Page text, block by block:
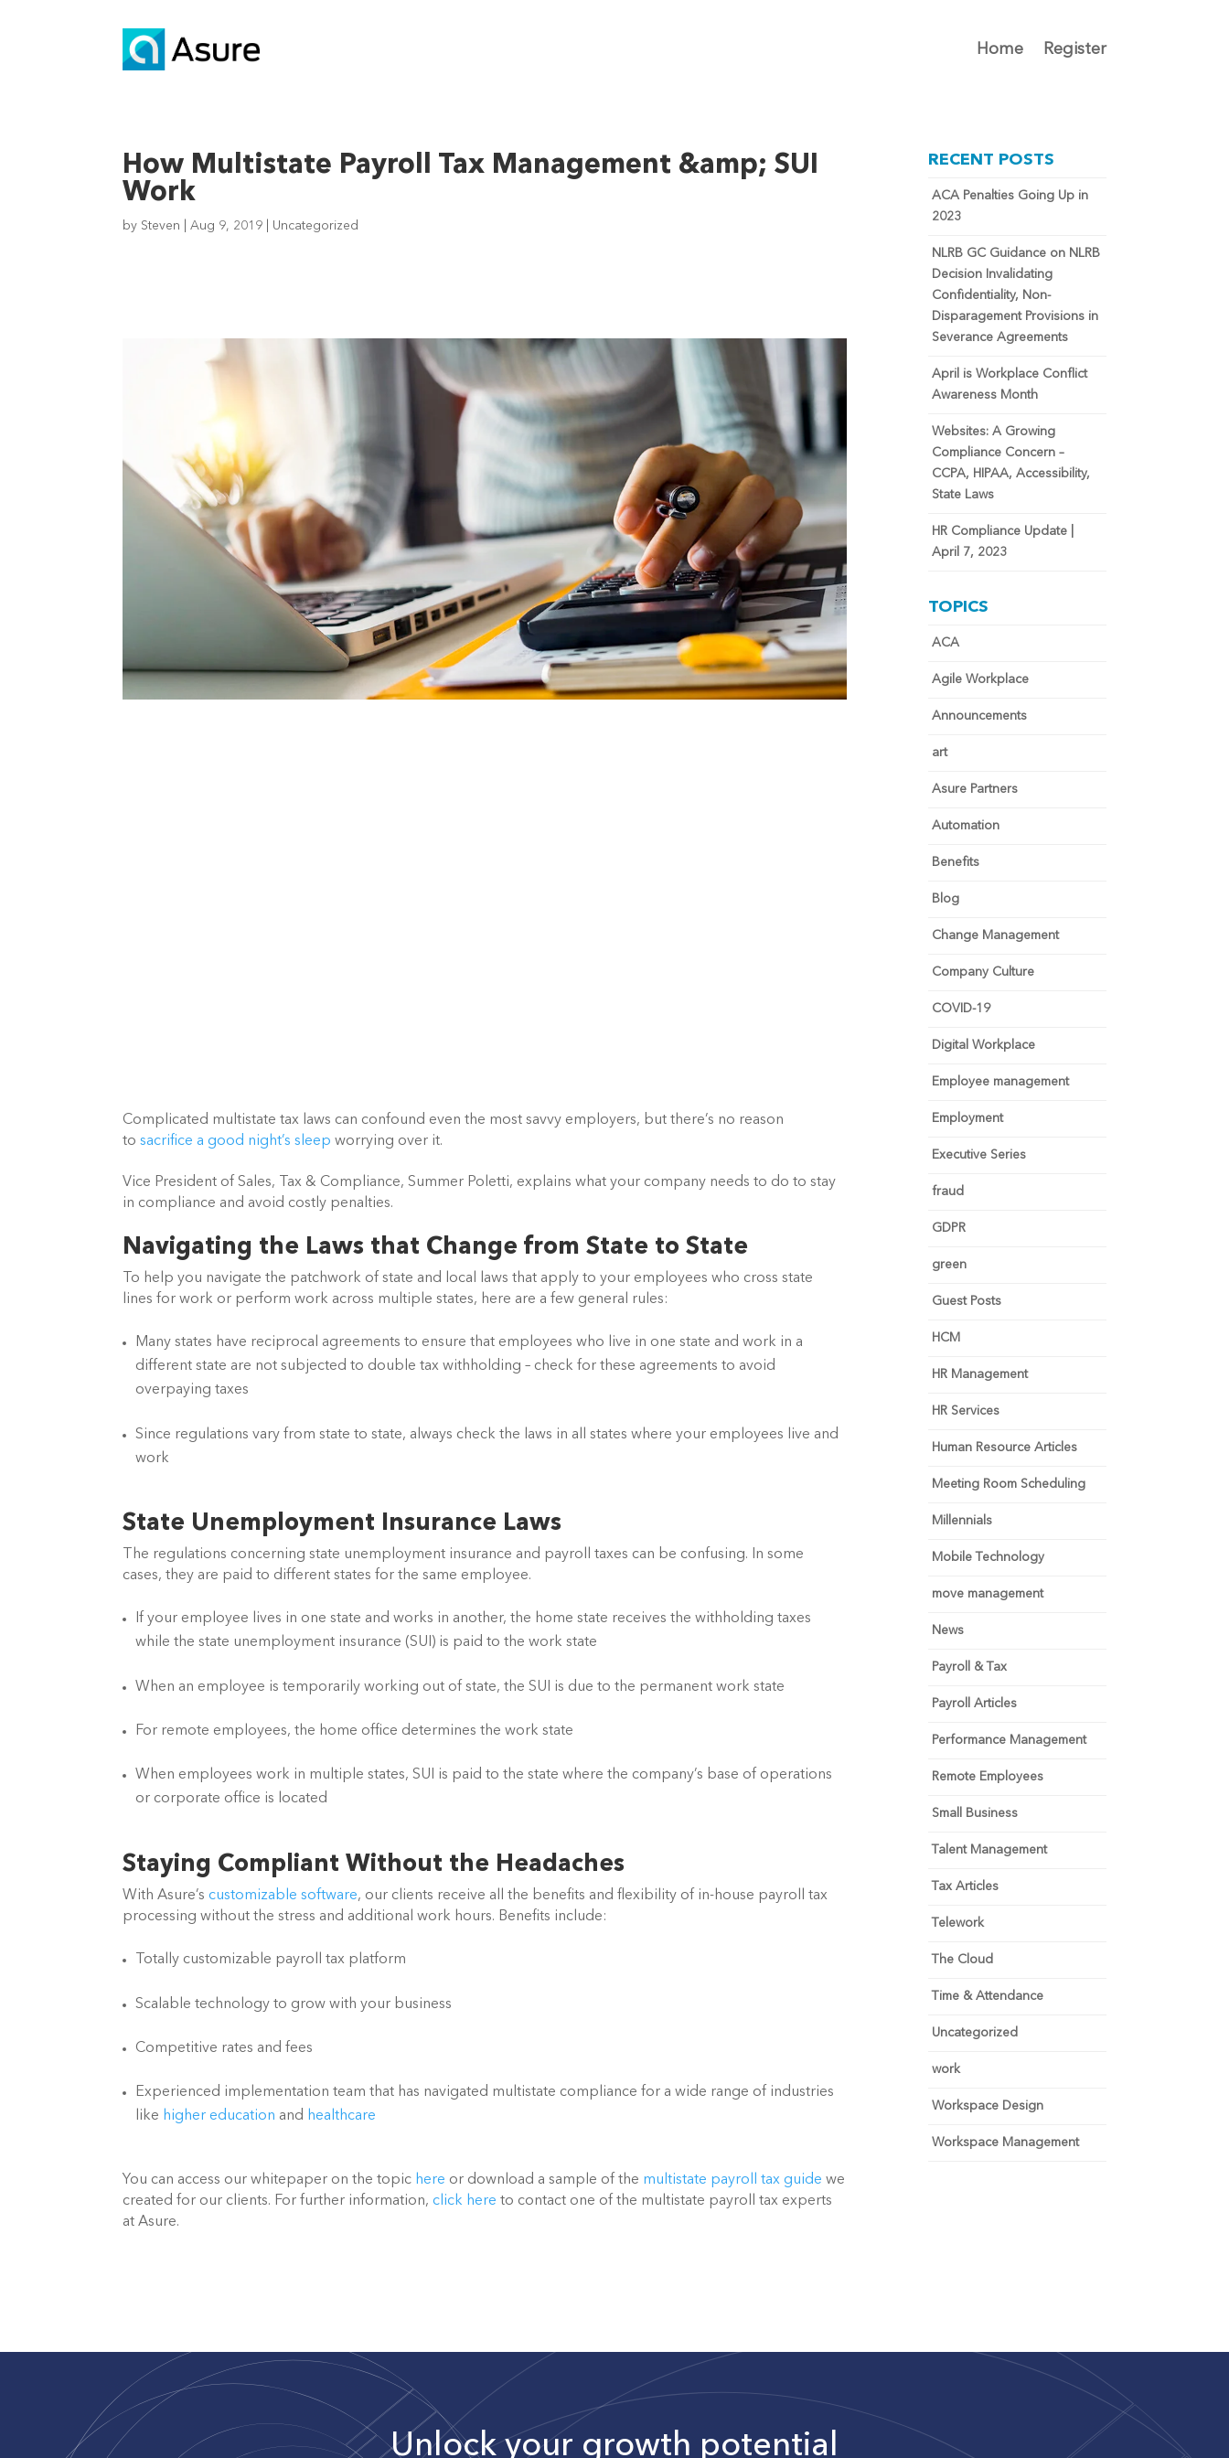
Home Register
How Multistate Payroll Tax Management &amp; SUI
Work
by Steven |Aug 9, 2019 Uncategorized
Complicated multistate tax laws can confound even the most savvy employers, but there’s no reason
to sacrifice a good night’s sleep worrying over it.
Vice President of Sales, Tax & Compliance, Summer Poletti, explains what your company needs to do to stay
in compliance and avoid costly penalties.
Navigating the Laws that Change from State to State
To help you navigate the patchwork of state and local laws that apply to your employees who cross state
lines for work or perform work across multiple states, here are a few general rules:
Many states have reciprocal agreements to ensure that employees who live in one state and work in a
different state are not subjected to double tax withholding – check for these agreements to avoid
overpaying taxes
Since regulations vary from state to state, always check the laws in all states where your employees live and
work
State Unemployment Insurance Laws
The regulations concerning state unemployment insurance and payroll taxes can be confusing. In some
cases, they are paid to different states for the same employee.
If your employee lives in one state and works in another, the home state receives the withholding taxes
while the state unemployment insurance (SUI) is paid to the work state
When an employee is temporarily working out of state, the SUI is due to the permanent work state
For remote employees, the home office determines the work state
When employees work in multiple states, SUI is paid to the state where the company’s base of operations
or corporate office is located
Staying Compliant Without the Headaches
With Asure’s customizable software, our clients receive all the benefits and flexibility of in-house payroll tax
processing without the stress and additional work hours. Benefits include:
Totally customizable payroll tax platform
Scalable technology to grow with your business
Competitive rates and fees
Experienced implementation team that has navigated multistate compliance for a wide range of industries
like higher education and healthcare
You can access our whitepaper on the topic here or download a sample of the multistate payroll tax guide we
created for our clients. For further information, click here to contact one of the multistate payroll tax experts
at Asure.
RECENT POSTS
ACA Penalties Going Up in
2023
NLRB GC Guidance on NLRB
Decision Invalidating
Confidentiality, Non-
Disparagement Provisions in
Severance Agreements
April is Workplace Conflict
Awareness Month
Websites: A Growing
Compliance Concern –
CCPA, HIPAA, Accessibility,
State Laws
HR Compliance Update |
April 7, 2023
TOPICS
ACA
Agile Workplace
Announcements
art
Asure Partners
Automation
Benefits
Blog
Change Management
Company Culture
COVID-19
Digital Workplace
Employee management
Employment
Executive Series
fraud
GDPR
green
Guest Posts
HCM
HR Management
HR Services
Human Resource Articles
Meeting Room Scheduling
Millennials
Mobile Technology
move management
News
Payroll & Tax
Payroll Articles
Performance Management
Remote Employees
Small Business
Talent Management
Tax Articles
Telework
The Cloud
Time & Attendance
Uncategorized
work
Workspace Design
Workspace Management
Unlock your growth potential